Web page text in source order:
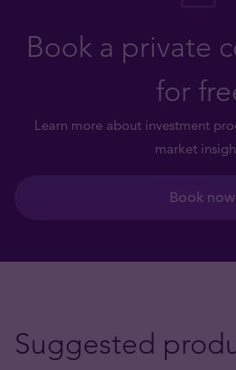
Book a private
for
Learn more about investment
market
Book now
Suggested